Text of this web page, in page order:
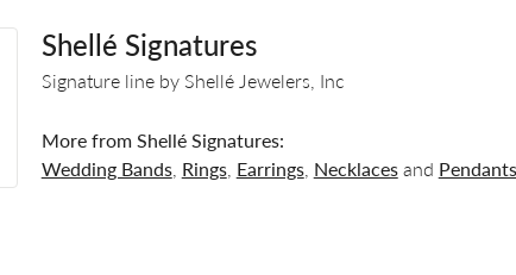
Shellé Signatures
Signature line by Shellé Jewelers, Inc
More from Shellé Signatures:
Wedding Bands, Rings, Earrings, Necklacesand Pendants